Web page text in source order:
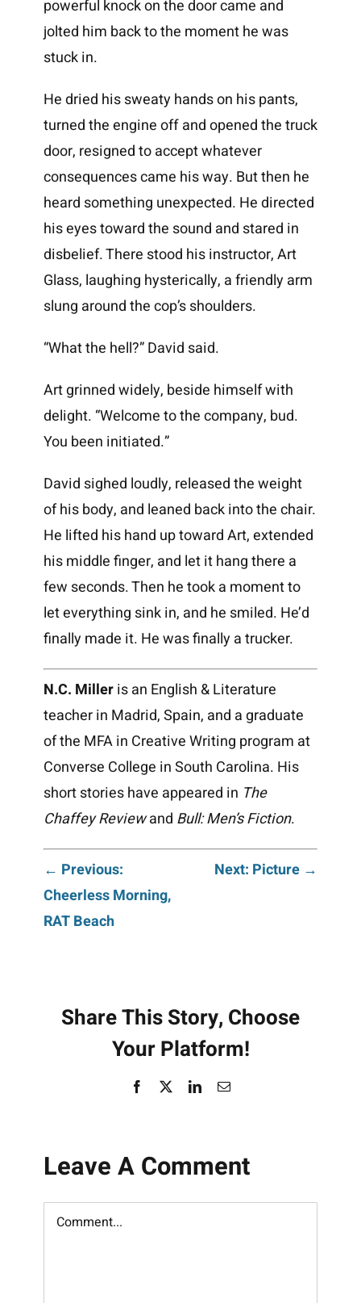
powerful knock on the door came and
jolted him back to the moment he was
stuck in.
He dried his sweaty hands on his pants,
turned the engine off and opened the truck
door, resigned to accept whatever
consequences came his way. But then he
heard something unexpected. He directed
his eyes toward the sound and stared in
disbelief. There stood his instructor, Art
Glass, laughing hysterically, a friendly arm
slung around the cop’s shoulders.
“What the hell?” David said.
Art grinned widely, beside himself with
delight. “Welcome to the company, bud.
You been initiated.”
David sighed loudly, released the weight
of his body, and leaned back into the chair.
He lifted his hand up toward Art, extended
his middle finger, and let it hang there a
few seconds. Then he took a moment to
let everything sink in, and he smiled. He’d
finally made it. He was finally a trucker.
N.C. Milleris an English & Literature
teacher in Madrid, Spain, and a graduate
of the MFA in Creative Writing program at
Converse College in South Carolina. His
short stories have appeared in The
ChaffeyReviewand Bull: Men’s Fiction.
Post
navigation
← Previous:
Cheerless Morning,
RAT Beach
Next: Picture →
Share This Story, Choose
Your Platform!
Facebook LinkedInEmail
Leave A Comment
Comment